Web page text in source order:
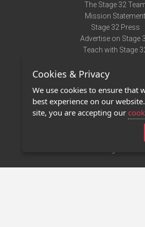
The Stage 32
Mission Statement
Stage 32 Press
Advertise on Stage
Teach with Stage
Terms of Use
Privacy Policy
Contact Us
Stage 32 Mobile
Cookies & Privacy
We use cookies to ensure that
best experience on our
site, you are accepting our